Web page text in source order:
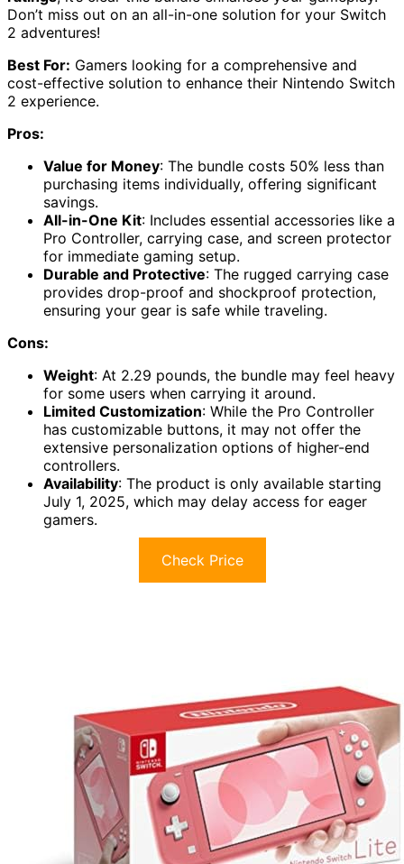
Don’t miss out on an all-in-one solution for your Switch
2 adventures!
Best For: Gamers looking for a comprehensive and
cost-effective solution to enhance their Nintendo Switch
2 experience.
Pros:
Value for Money: The bundle costs 50% less than
purchasing items individually, offering significant
savings.
All-in-One Kit: Includes essential accessories like a
Pro Controller, carrying case, and screen protector
for immediate gaming setup.
Durable and Protective: The rugged carrying case
provides drop-proof and shockproof protection,
ensuring your gear is safe while traveling.
Cons:
Weight: At 2.29 pounds, the bundle may feel heavy
for some users when carrying it around.
Limited Customization: While the Pro Controller
has customizable buttons, it may not offer the
extensive personalization options of higher-end
controllers.
Availability: The product is only available starting
July 1, 2025, which may delay access for eager
gamers.
Check Price